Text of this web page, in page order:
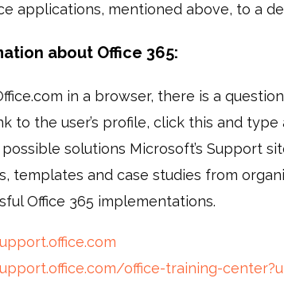
applications, mentioned above, to a
about Office 365:
in a browser, there is a
to the user’s profile, click this and
solutions Microsoft’s Support
templates and case studies from
Office 365 implementations.
office-training-